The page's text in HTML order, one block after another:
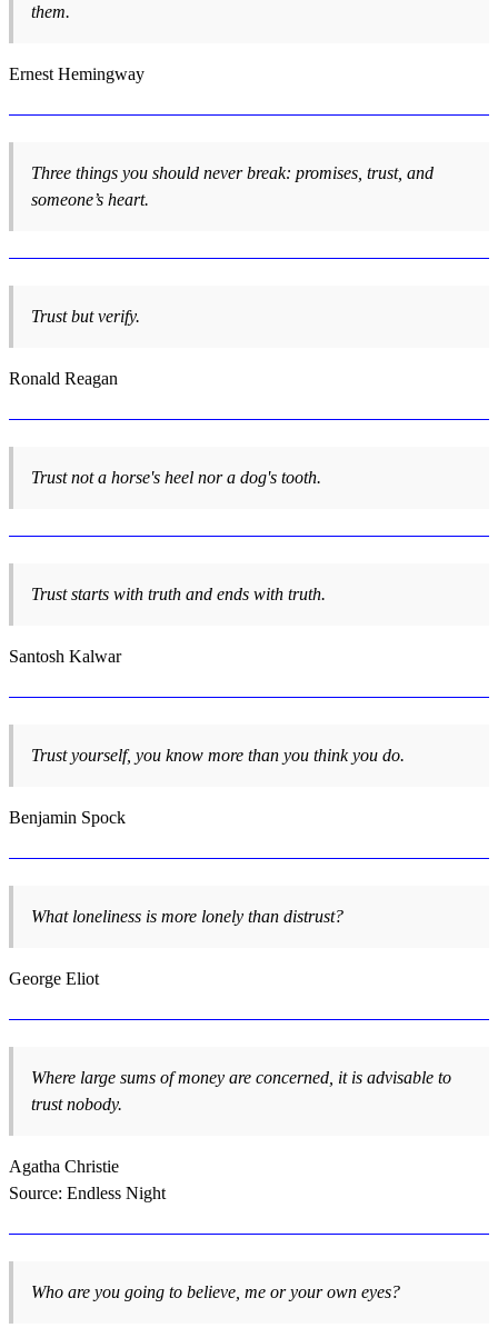
them.
Ernest Hemingway
Three things you should never break: promises, trust, and
someone’s heart.
Trust but verify.
Ronald Reagan
Trust not a horse's heel nor a dog's tooth.
Trust starts with truth and ends with truth.
Santosh Kalwar
Trust yourself, you know more than you think you do.
Benjamin Spock
What loneliness is more lonely than distrust?
George Eliot
Where large sums of money are concerned, it is advisable to
trust nobody.
Agatha Christie
Source: Endless Night
Who are you going to believe, me or your own eyes?